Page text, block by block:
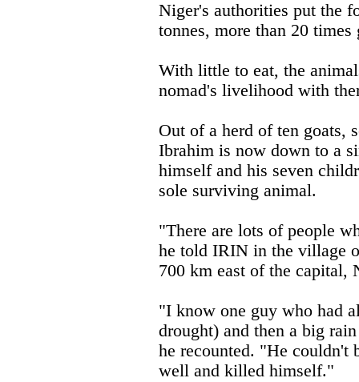
Niger's authorities put the
tonnes, more than 20
With little to eat, the
nomad's livelihood with
Out of a herd of ten goats,
Ibrahim is now down to a
himself and his seven
sole surviving animal.
"There are lots of people
he told IRIN in the village
700 km east of the capital,
"I know one guy who had
drought) and then a big
he recounted. "He couldn't
well and killed himself."